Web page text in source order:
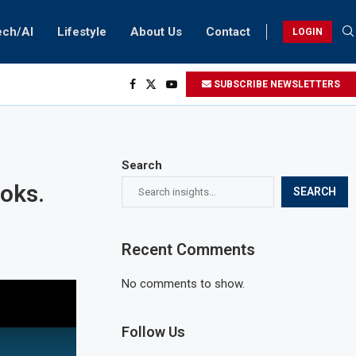
AI Lifestyle About Us Contact LOGIN
SUBSCRIBE NEWSLETTERS
Search
SEARCH
Recent Comments
No comments to show.
Follow Us